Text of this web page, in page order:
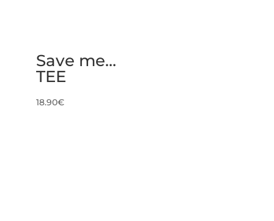
Save me…
TEE
18.90€